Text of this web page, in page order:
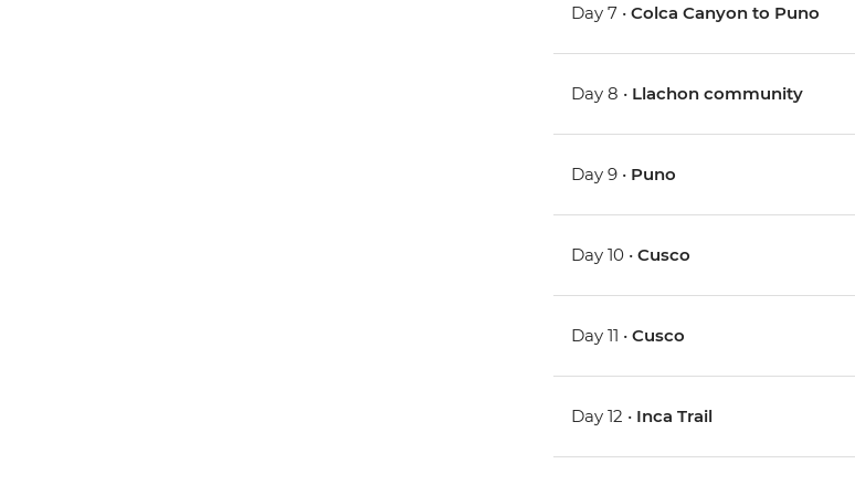
Day 7 •Colca Canyon to Puno
Day 8 • Llachon community
Day 9 • Puno
Day 10 •Cusco
Day 11 •Cusco
Day 12 • Inca Trail